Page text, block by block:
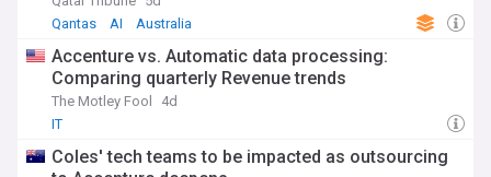
Qantas
AI Australia
Accenture vs. Automatic data processing:
Comparing quarterly Revenue trends
The Motley Fool
4d
IT
Coles' tech teams to be impacted as outsourcing